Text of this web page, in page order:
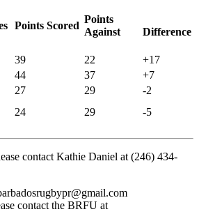
Points Scored
Points
Against
Difference
39 22
+17
44 37
+7
27 29
-2
24 29 -5
contact Kathie Daniel at (246) 434-
contact the BRFU at